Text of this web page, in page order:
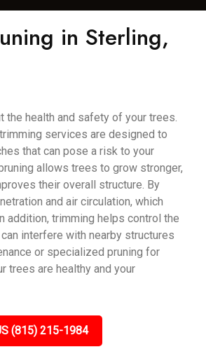
in Sterling,
the health and safety of your trees.
services are designed to
that can pose a risk to your
allows trees to grow stronger,
their overall structure. By
and air circulation, which
trimming helps control the
interfere with nearby structures
or specialized pruning for
trees are healthy and your
(815) 215-1984